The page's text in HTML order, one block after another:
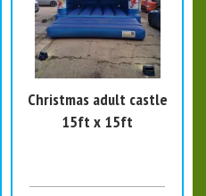
Christmas adult castle
15ft x 15ft